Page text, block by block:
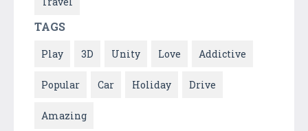
TAGS
Play 3D Unity Love Addictive
Popular Car Holiday Drive
Amazing